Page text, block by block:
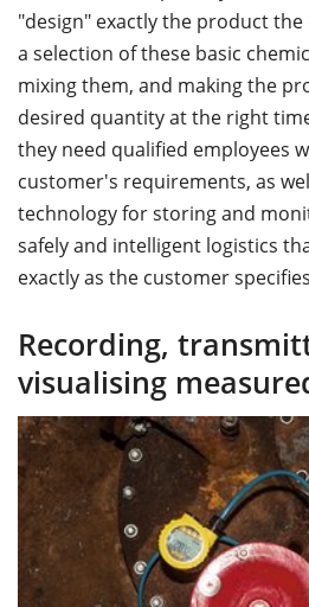
"design" exactly the product
a selection of these basic
mixing them, and making the
desired quantity at the right
they need qualified employees
customer's requirements, as
technology for storing and
safely and intelligent logistics
exactly as the customer
Recording,
visualising